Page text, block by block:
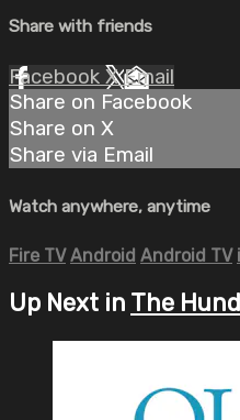
Share with friends
Facebook XEmail
Share on Facebook
Share on X
Share via Email
Watch anywhere, anytime
Fire TV Android Android TV
Up Next in The